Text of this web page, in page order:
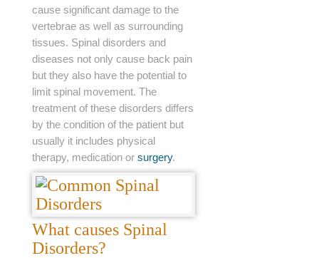
cause significant damage to the
vertebrae as well as surrounding
tissues. Spinal disorders and
diseases not only cause back pain
but they also have the potential to
limit spinal movement. The
treatment of these disorders differs
by the condition of the patient but
usually it includes physical
therapy, medication or surgery.
What causes Spinal
Disorders?